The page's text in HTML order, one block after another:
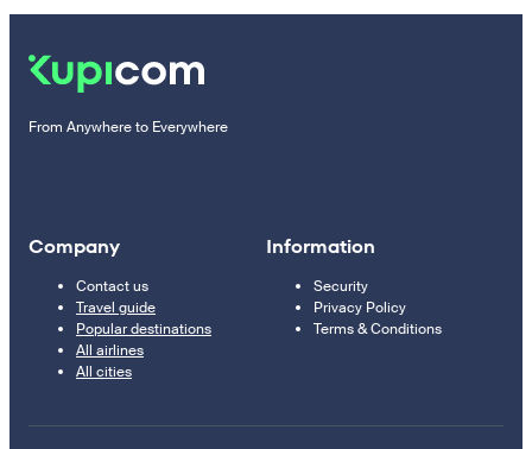
From Anywhere to Everywhere
Company
Contact us
Travel guide
Popular destinations
All airlines
All cities
Information
Security
Privacy Policy
Terms & Conditions